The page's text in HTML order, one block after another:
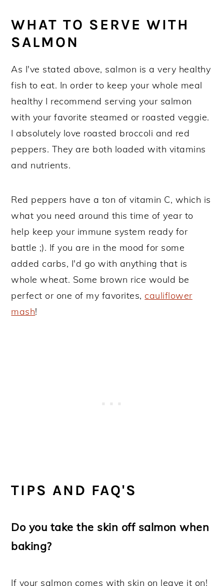
WHAT TO SERVE WITH
SALMON
As I've stated above, salmon is a very healthy
fish to eat. In order to keep your whole meal
healthy I recommend serving your salmon
with your favorite steamed or roasted veggie.
I absolutely love roasted broccoli and red
peppers. They are both loaded with vitamins
and nutrients.
Red peppers have a ton of vitamin C, which is
what you need around this time of year to
help keep your immune system ready for
battle ;). If you are in the mood for some
added carbs, I'd go with anything that is
whole wheat. Some brown rice would be
perfect or one of my favorites, cauliflower
mash!
TIPS AND FAQ'S
Do you take the skin off salmon when
baking?
If your salmon comes with skin on leave it on!